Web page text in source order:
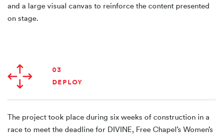
and a large visual canvas to reinforce the content presented
on stage.
03
DEPLOY
The project took place during six weeks of construction in a
race to meet the deadline for DIVINE, Free Chapel’s Women’s